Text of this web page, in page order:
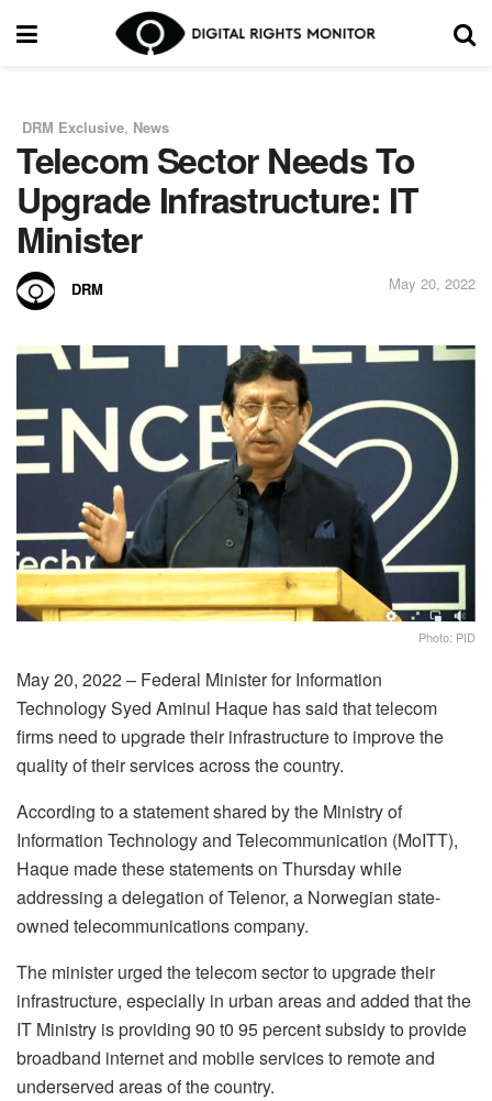
DRM Exclusive, News
Telecom Sector Needs To
Upgrade Infrastructure: IT
Minister
DRM May 20, 2022
Photo: PID
May 20, 2022 – Federal Minister for Information
Technology Syed Aminul Haque has said that telecom
firms need to upgrade their infrastructure to improve the
quality of their services across the country.
According to a statement shared by the Ministry of
Information Technology and Telecommunication (MoITT),
Haque made these statements on Thursday while
addressing a delegation of Telenor, a Norwegian state-
owned telecommunications company.
The minister urged the telecom sector to upgrade their
infrastructure, especially in urban areas and added that the
IT Ministry is providing 90 t0 95 percent subsidy to provide
broadband internet and mobile services to remote and
underserved areas of the country.